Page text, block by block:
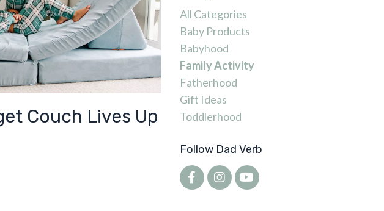
Couch Lives Up
All Categories
Baby Products
Babyhood
Family Activity
Fatherhood
Gift Ideas
Toddlerhood
Follow Dad Verb